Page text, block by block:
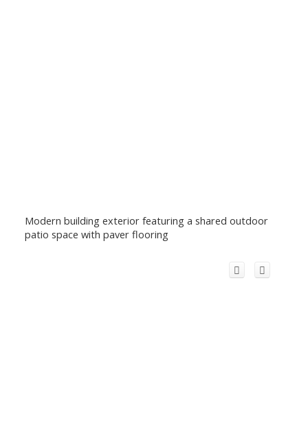
Modern building exterior featuring a shared outdoor
patio space with paver flooring